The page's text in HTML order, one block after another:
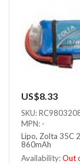
US$8.33
SKU:
MPN: -
Lipo, Zolta 35C
860mAh
Availability:Out